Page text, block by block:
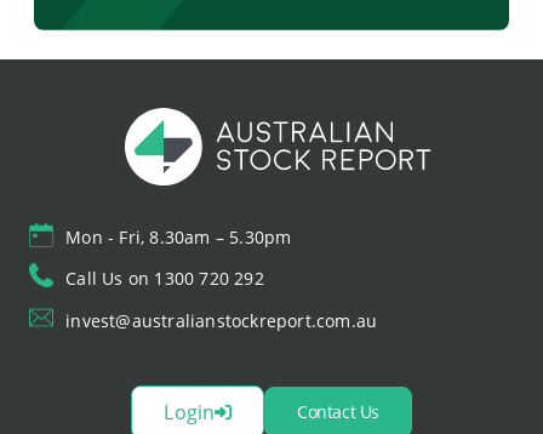
Mon - Fri, 8.30am – 5.30pm
Call Us on 1300 720 292
invest@australianstockreport.com.au
Login Contact Us